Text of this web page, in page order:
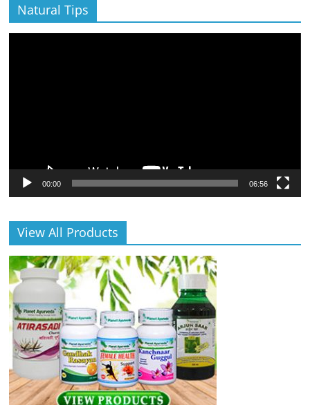
Natural Tips
00:00 06:56
View All Products